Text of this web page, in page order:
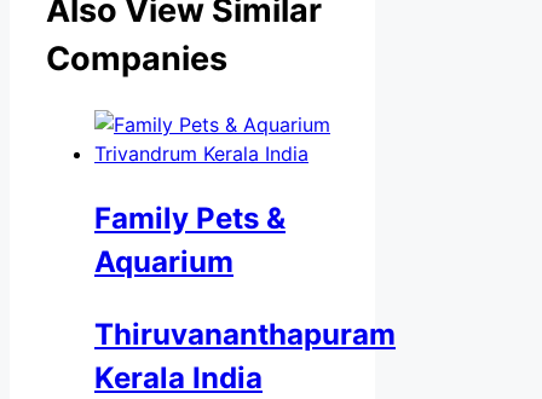
Also View Similar
Companies
Family Pets &
Aquarium
Thiruvananthapuram
Kerala India